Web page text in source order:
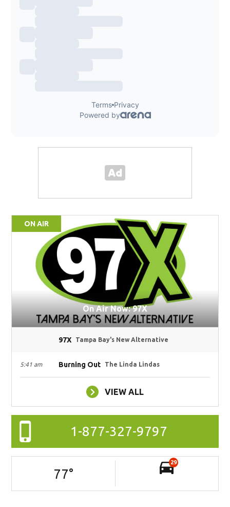
ON AIR
On Air Now: 97X
97X Tampa Bay's New Alternative
5:41 am Burning Out The Linda Lindas
VIEW ALL
1-877-327-9797
77°
29